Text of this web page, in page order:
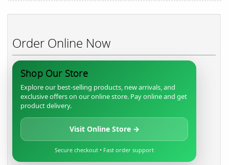
Order Online Now
Shop Our Store
Explore our best-selling products, new arrivals, and
exclusive offers on our online store. Pay online and get
product delivery.
Visit Online Store →
Secure checkout • Fast order support